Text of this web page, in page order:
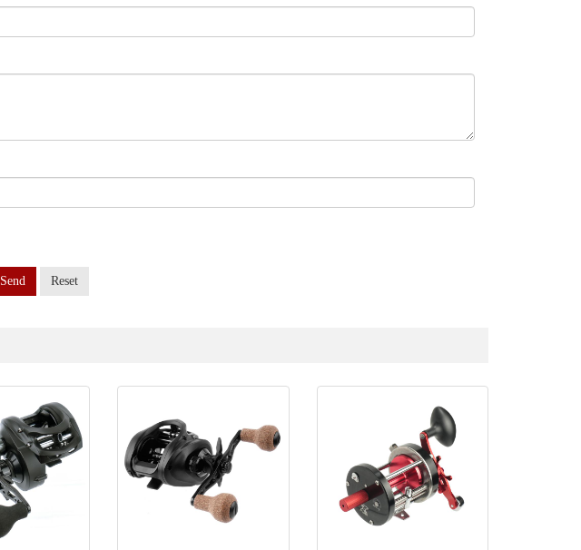
Send Reset